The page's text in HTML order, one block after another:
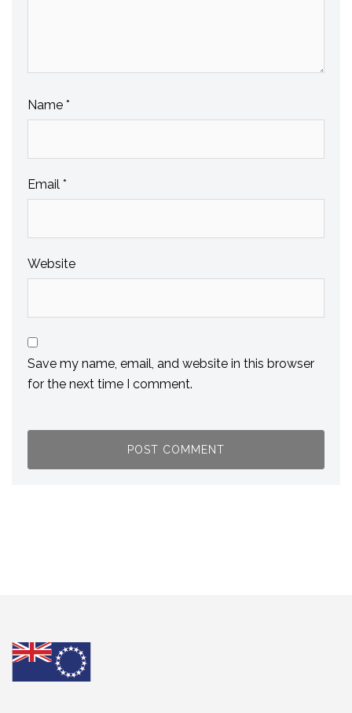
Name *
Email *
Website
Save my name, email, and website in this browser
for the next time I comment.